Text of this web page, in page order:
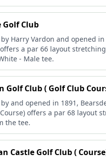
Golf Club
Harry Vardon and opened
a par 66 layout
- Male tee.
Golf Club ( Golf Club
and opened in 1891,
offers a par 68 layout
the tee.
Castle Golf Club (